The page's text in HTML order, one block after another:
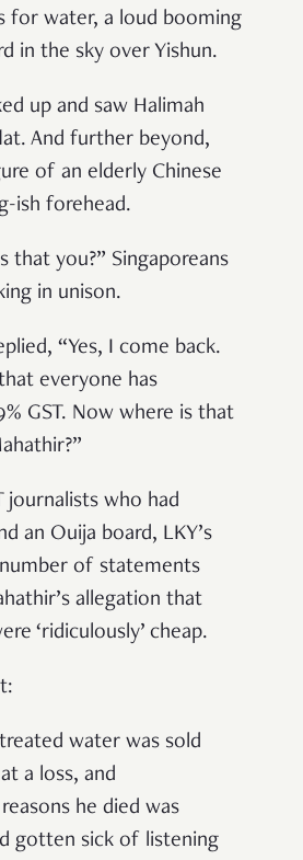
for water, a loud booming
in the sky over Yishun.
up and saw Halimah
And further beyond,
of an elderly Chinese
ish forehead.
that you?” Singaporeans
in unison.
“Yes, I come back.
everyone has
GST. Now where is that
journalists who had
an Ouija board, LKY’s
of statements
allegation that
‘ridiculously’ cheap.
water was sold
a loss, and
he died was
gotten sick of listening